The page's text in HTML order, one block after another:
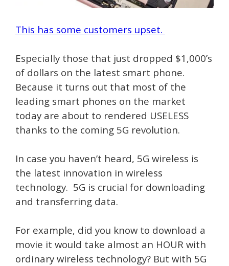
This has some customers upset.
Especially those that just dropped $1,000’s
of dollars on the latest smart phone.
Because it turns out that most of the
leading smart phones on the market
today are about to rendered USELESS
thanks to the coming 5G revolution.
In case you haven’t heard, 5G wireless is
the latest innovation in wireless
technology. 5G is crucial for downloading
and transferring data.
For example, did you know to download a
movie it would take almost an HOUR with
ordinary wireless technology? But with 5G